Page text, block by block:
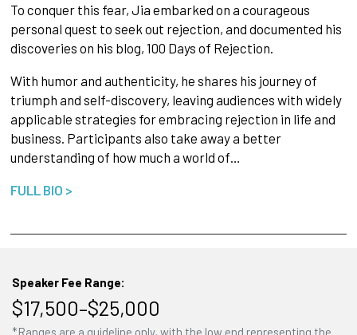
To conquer this fear, Jia embarked on a courageous
personal quest to seek out rejection, and documented his
discoveries on his blog, 100 Days of Rejection.
With humor and authenticity, he shares his journey of
triumph and self-discovery, leaving audiences with widely
applicable strategies for embracing rejection in life and
business. Participants also take away a better
understanding of how much a world of…
FULL BIO >
Speaker Fee Range:
$17,500–$25,000
*Ranges are a guideline only, with the low end representing the